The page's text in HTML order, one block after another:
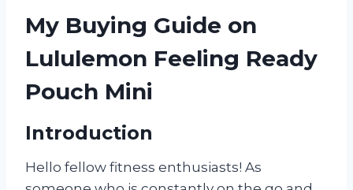
My Buying Guide on
Lululemon Feeling Ready
Pouch Mini
Introduction
Hello fellow fitness enthusiasts! As